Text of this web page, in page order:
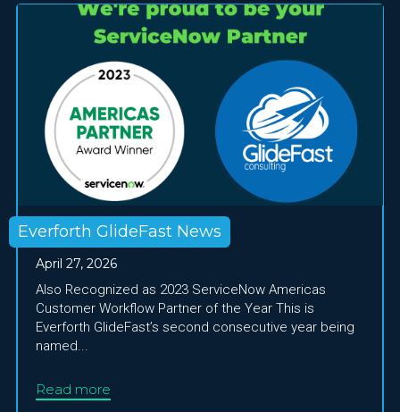
Everforth GlideFast News
April 27, 2026
Also Recognized as 2023 ServiceNow Americas
Customer Workflow Partner of the Year This is
Everforth GlideFast’s second consecutive year being
named...
Read more